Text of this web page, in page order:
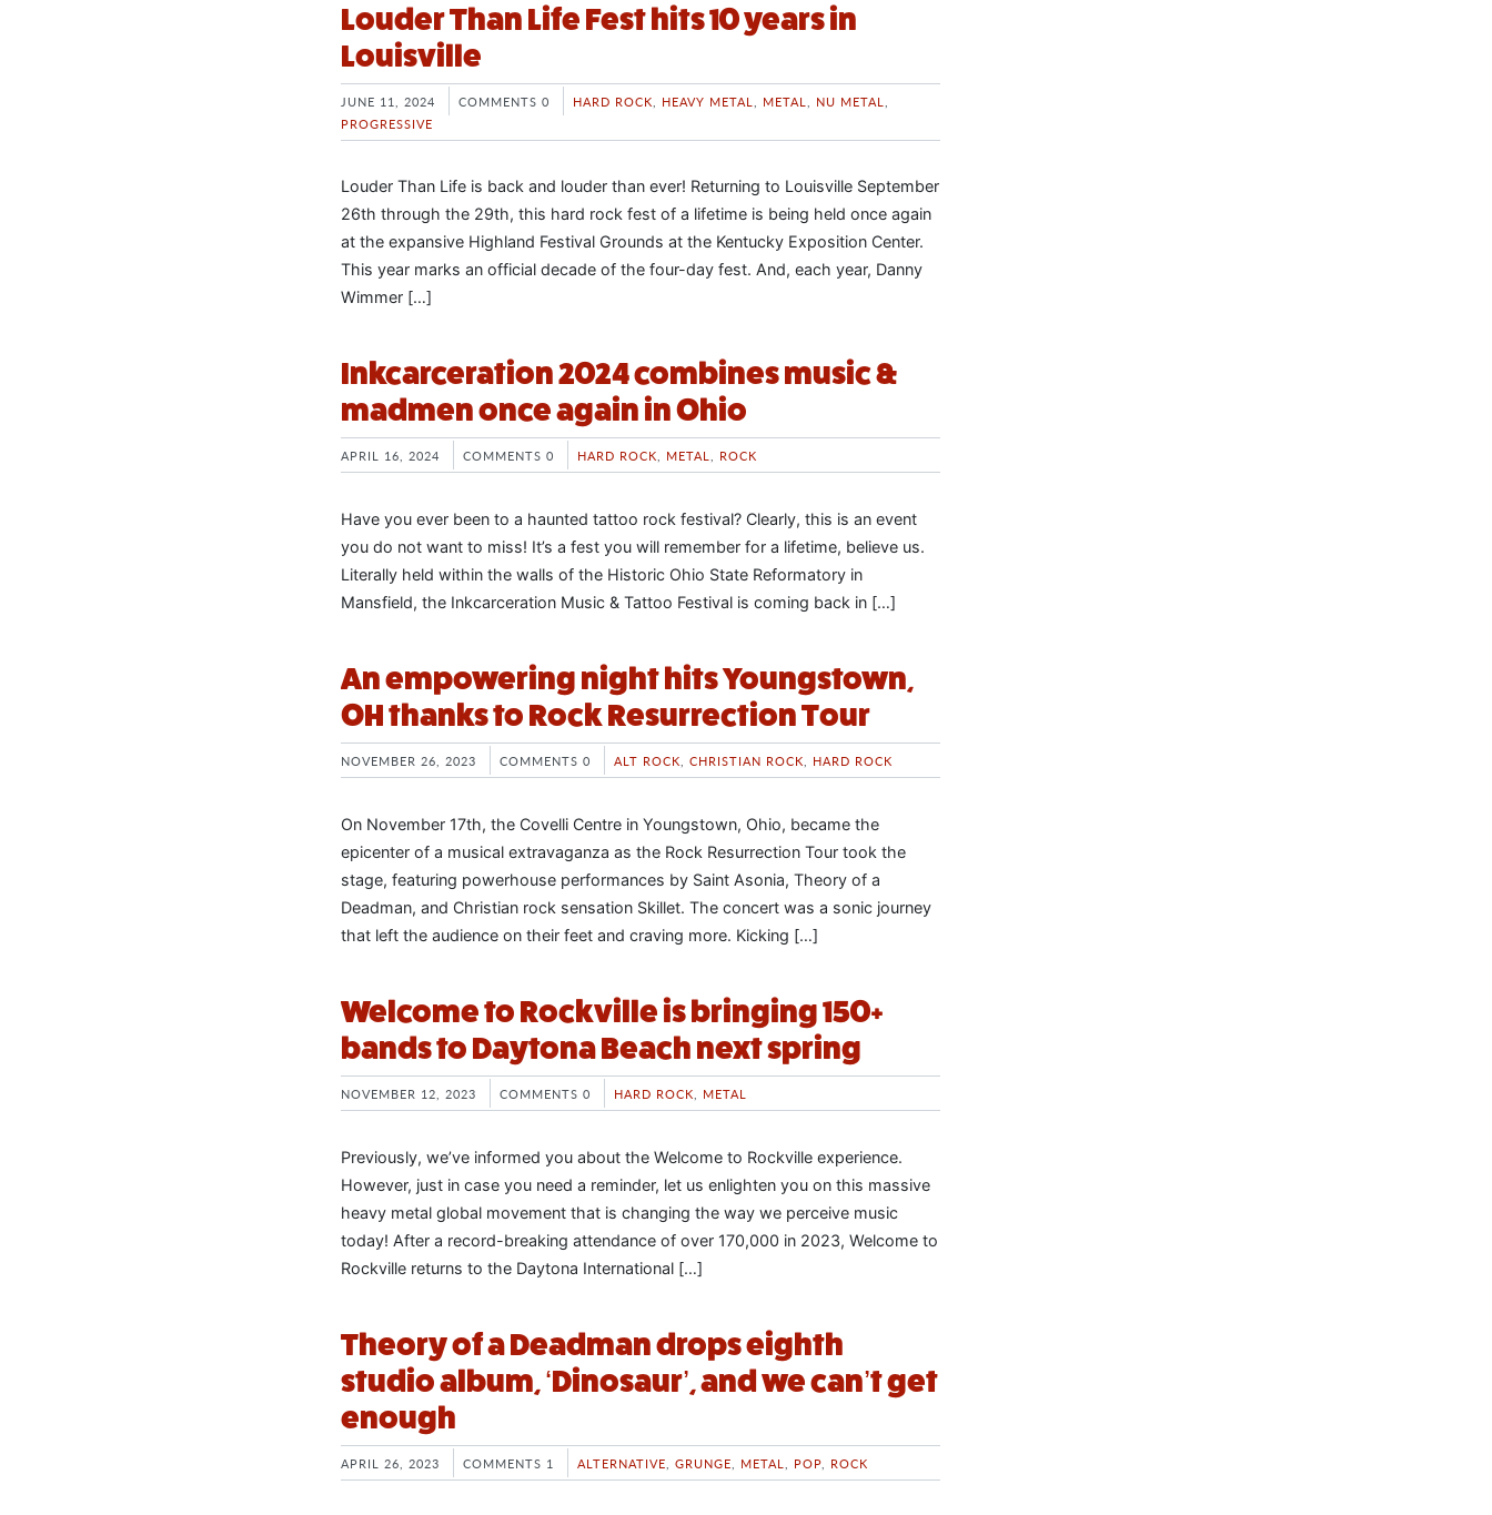
Louder Than Life Fest hits 10 years in
Louisville
JUNE 11, 2024 COMMENTS 0 HARD ROCK HEAVY METAL METAL NU METAL
PROGRESSIVE
Louder Than Life is back and louder than ever! Returning to Louisville September
26th through the 29th, this hard rock fest of a lifetime is being held once again
at the expansive Highland Festival Grounds at the Kentucky Exposition Center.
This year marks an official decade of the four-day fest. And, each year, Danny
Wimmer […]
Inkcarceration 2024 combines music &
madmen once again in Ohio
APRIL 16, 2024 COMMENTS 0 HARD ROCK, METAL, ROCK
Have you ever been to a haunted tattoo rock festival? Clearly, this is an event
you do not want to miss! It’s a fest you will remember for a lifetime, believe us.
Literally held within the walls of the Historic Ohio State Reformatory in
Mansfield, the Inkcarceration Music & Tattoo Festival is coming back in […]
An empowering night hits Youngstown,
OH thanks to Rock Resurrection Tour
NOVEMBER 26, 2023 COMMENTS 0 ALT ROCK CHRISTIAN ROCK HARD ROCK
On November 17th, the Covelli Centre in Youngstown, Ohio, became the
epicenter of a musical extravaganza as the Rock Resurrection Tour took the
stage, featuring powerhouse performances by Saint Asonia, Theory of a
Deadman, and Christian rock sensation Skillet. The concert was a sonic journey
that left the audience on their feet and craving more. Kicking […]
Welcome to Rockville is bringing 150+
bands to Daytona Beach next spring
NOVEMBER 12, 2023 COMMENTS 0 HARD ROCK METAL
Previously, we’ve informed you about the Welcome to Rockville experience.
However, just in case you need a reminder, let us enlighten you on this massive
heavy metal global movement that is changing the way we perceive music
today! After a record-breaking attendance of over 170,000 in 2023, Welcome to
Rockville returns to the Daytona International […]
Theory of a Deadman drops eighth
studio album, ‘Dinosaur’, and we can’t get
enough
APRIL 26, 2023 COMMENTS 1 ALTERNATIVE GRUNGE METAL POP ROCK